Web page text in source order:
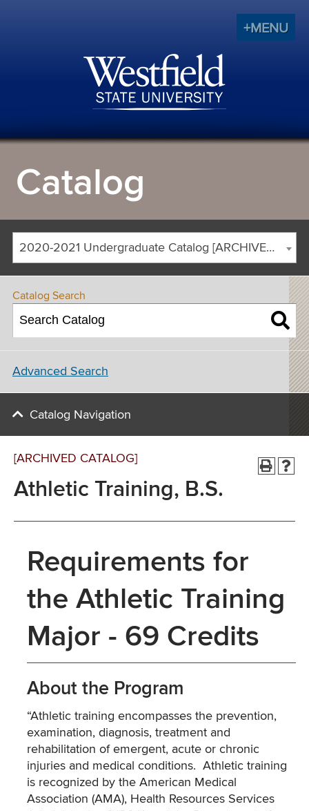
+MENU
Catalog
2020-2021 Undergraduate Catalog [ARCHIVED CATALOG]
[ARCHIVED CATALOG]
Athletic Training, B.S.
Requirements for
the Athletic Training
Major - 69 Credits
About the Program
“Athletic training encompasses the prevention,
examination, diagnosis, treatment and
rehabilitation of emergent, acute or chronic
injuries and medical conditions. Athletic training
is recognized by the American Medical
Association (AMA), Health Resources Services
Catalog Search
Advanced Search
Catalog Navigation